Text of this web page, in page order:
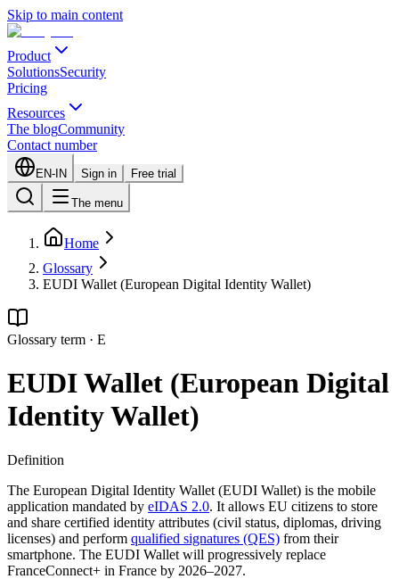
Skip to main content
Product
SolutionsSecurity
Pricing
Resources
The blogCommunity
Contact number
EN-IN Sign in Free trial
The menu
Home
Glossary
EUDI Wallet (European Digital Identity Wallet)
Glossary term · E
EUDI Wallet (European Digital
Identity Wallet)
Definition
The European Digital Identity Wallet (EUDI Wallet) is the mobile
application mandated by eIDAS 2.0. It allows EU citizens to store
and share certified identity attributes (civil status, diplomas, driving
licenses) and perform qualified signatures (QES) from their
smartphone. The EUDI Wallet will progressively replace
FranceConnect+ in France by 2026–2027.